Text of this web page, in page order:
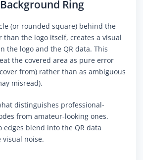
Ring
(or rounded square) behind the
than the logo itself, creates a visual
the logo and the QR data. This
the covered area as pure error
from) rather than as ambiguous
misread).
distinguishes professional-
from amateur-looking ones.
edges blend into the QR data
noise.